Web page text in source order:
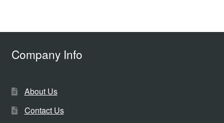
Company Info
About Us
Contact Us